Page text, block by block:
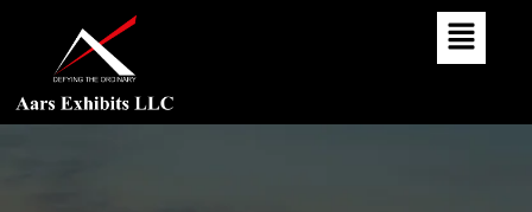
Content